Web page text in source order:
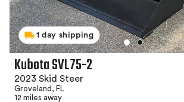
1 day shipping
Kubota SVL75-2
2023 Skid Steer
Groveland, FL
12 miles away